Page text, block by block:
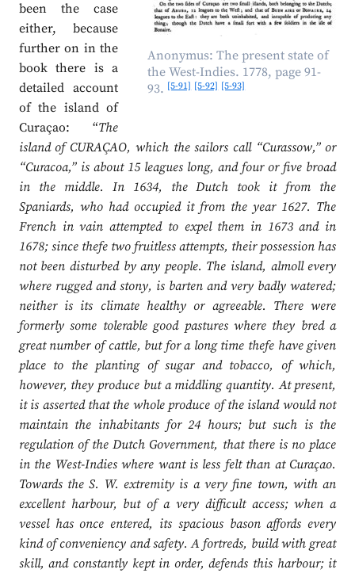
Anonymus: The present state of
the West-Indies. 1778, page 91-
93. [5-91] [5-92] [5-93]
been the case
either, because
further on in the
book there is a
detailed account
of the island of
Curaçao: “The
island of CURAÇAO, which the sailors call “Curassow,” or
“Curacoa,” is about 15 leagues long, and four or five broad
in the middle. In 1634, the Dutch took it from the
Spaniards, who had occupied it from the year 1627. The
French in vain attempted to expel them in 1673 and in
1678; since thefe two fruitless attempts, their possession has
not been disturbed by any people. The island, almoll every
where rugged and stony, is barten and very badly watered;
neither is its climate healthy or agreeable. There were
formerly some tolerable good pastures where they bred a
great number of cattle, but for a long time thefe have given
place to the planting of sugar and tobacco, of which,
however, they produce but a middling quantity. At present,
it is asserted that the whole produce of the island would not
maintain the inhabitants for 24 hours; but such is the
regulation of the Dutch Government, that there is no place
in the West-Indies where want is less felt than at Curaçao.
Towards the S. W. extremity is a very fine town, with an
excellent harbour, but of a very difficult access; when a
vessel has once entered, its spacious bason affords every
kind of conveniency and safety. A fortreds, build with great
skill, and constantly kept in order, defends this harbour; it